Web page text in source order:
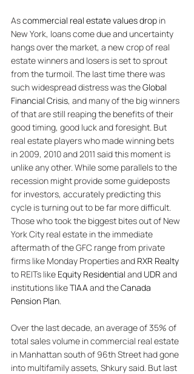
As commercial real estate values drop in
New York, loans come due and uncertainty
hangs over the market, a new crop of real
estate winners and losers is set to sprout
from the turmoil. The last time there was
such widespread distress was the Global
Financial Crisis, and many of the big winners
of that are still reaping the benefits of their
good timing, good luck and foresight. But
real estate players who made winning bets
in 2009, 2010 and 2011 said this moment is
unlike any other. While some parallels to the
recession might provide some guideposts
for investors, accurately predicting this
cycle is turning out to be far more difficult.
Those who took the biggest bites out of New
York City real estate in the immediate
aftermath of the GFC range from private
firms like Monday Properties and RXR Realty
to REITs like Equity Residential and UDR and
institutions like TIAA and the Canada
Pension Plan.
Over the last decade, an average of 35% of
total sales volume in commercial real estate
in Manhattan south of 96th Street had gone
into multifamily assets, Shkury said. But last